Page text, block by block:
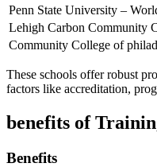
Penn State University –
Lehigh ‌Carbon Community
Community College of
These schools offer robust
factors like accreditation,
benefits of
Benefits